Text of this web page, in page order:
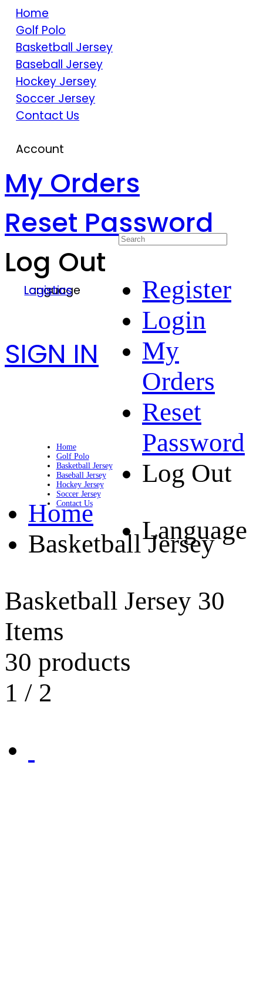
Home
Golf Polo
Basketball Jersey
Baseball Jersey
Hockey Jersey
Soccer Jersey
Contact Us
Account
My Orders
Reset Password
Log Out
Language
Logistics
SIGN IN
Register
Login
My
Orders
Reset
Password
Log Out
Language
Home
Golf Polo
Basketball Jersey
Baseball Jersey
Hockey Jersey
Soccer Jersey
Contact Us
Home
Basketball Jersey
Basketball Jersey 30
Items
30 products
1 / 2